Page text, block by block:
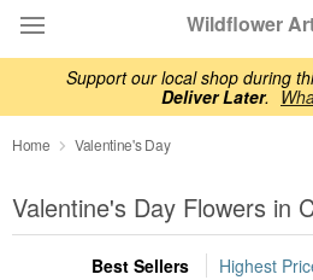
Support our local shop during
Deliver Later.
Wildflower
Deal of the Day
Home Valentine's Day
Valentine's Day Flowers in
Best Sellers Highest